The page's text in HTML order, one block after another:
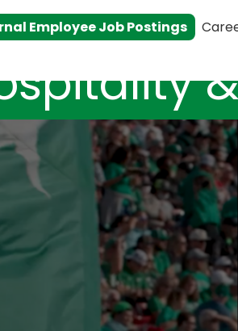
Employee Job Postings